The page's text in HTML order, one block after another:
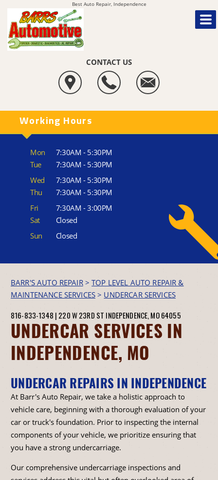
Best Auto Repair, Independence
CONTACT US
Working Hours
Mon
7:30AM - 5:30PM
Tue
7:30AM - 5:30PM
Wed
7:30AM - 5:30PM
Thu
7:30AM - 5:30PM
Fri
7:30AM - 3:00PM
Sat
Closed
Sun
Closed
BARR'S AUTO REPAIR>TOP LEVEL AUTO REPAIR &
MAINTENANCE SERVICES > UNDERCAR SERVICES
816-833-1348 | 220 W 23RD ST INDEPENDENCE, MO 64055
UNDERCAR SERVICES IN
INDEPENDENCE, MO
UNDERCAR REPAIRS IN INDEPENDENCE
At Barr's Auto Repair, we take a holistic approach to
vehicle care, beginning with a thorough evaluation of your
car or truck's foundation. Prior to inspecting the internal
components of your vehicle, we prioritize ensuring that
you have a strong undercarriage.
Our comprehensive undercarriage inspections and